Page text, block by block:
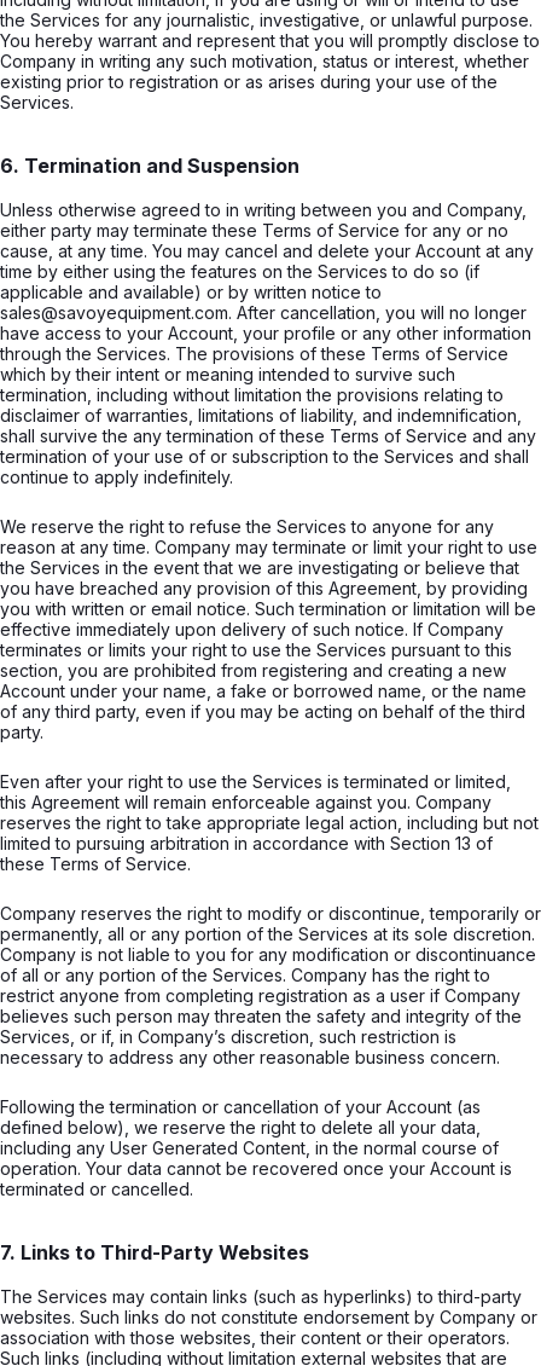
the Services for any journalistic, investigative, or unlawful purpose.
You hereby warrant and represent that you will promptly disclose to
Company in writing any such motivation, status or interest, whether
existing prior to registration or as arises during your use of the
Services.
6. Termination and Suspension
Unless otherwise agreed to in writing between you and Company,
either party may terminate these Terms of Service for any or no
cause, at any time. You may cancel and delete your Account at any
time by either using the features on the Services to do so (if
applicable and available) or by written notice to
sales@savoyequipment.com. After cancellation, you will no longer
have access to your Account, your profile or any other information
through the Services. The provisions of these Terms of Service
which by their intent or meaning intended to survive such
termination, including without limitation the provisions relating to
disclaimer of warranties, limitations of liability, and indemnification,
shall survive the any termination of these Terms of Service and any
termination of your use of or subscription to the Services and shall
continue to apply indefinitely.
We reserve the right to refuse the Services to anyone for any
reason at any time. Company may terminate or limit your right to use
the Services in the event that we are investigating or believe that
you have breached any provision of this Agreement, by providing
you with written or email notice. Such termination or limitation will be
effective immediately upon delivery of such notice. If Company
terminates or limits your right to use the Services pursuant to this
section, you are prohibited from registering and creating a new
Account under your name, a fake or borrowed name, or the name
of any third party, even if you may be acting on behalf of the third
party.
Even after your right to use the Services is terminated or limited,
this Agreement will remain enforceable against you. Company
reserves the right to take appropriate legal action, including but not
limited to pursuing arbitration in accordance with Section 13 of
these Terms of Service.
Company reserves the right to modify or discontinue, temporarily or
permanently, all or any portion of the Services at its sole discretion.
Company is not liable to you for any modification or discontinuance
of all or any portion of the Services. Company has the right to
restrict anyone from completing registration as a user if Company
believes such person may threaten the safety and integrity of the
Services, or if, in Company’s discretion, such restriction is
necessary to address any other reasonable business concern.
Following the termination or cancellation of your Account (as
defined below), we reserve the right to delete all your data,
including any User Generated Content, in the normal course of
operation. Your data cannot be recovered once your Account is
terminated or cancelled.
7. Links to Third-Party Websites
The Services may contain links (such as hyperlinks) to third-party
websites. Such links do not constitute endorsement by Company or
association with those websites, their content or their operators.
Such links (including without limitation external websites that are